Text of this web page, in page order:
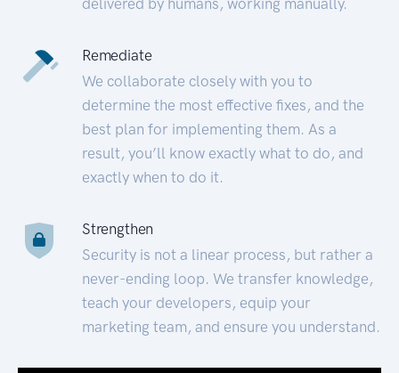
Remediate
We collaborate closely with you to
determine the most effective fixes, and the
best plan for implementing them. As a
result, you’ll know exactly what to do, and
exactly when to do it.
Strengthen
Security is not a linear process, but rather a
never-ending loop. We transfer knowledge,
teach your developers, equip your
marketing team, and ensure you understand.